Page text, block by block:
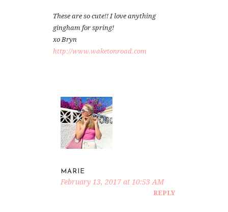
These are so cute!! I love anything
gingham for spring!
xo Bryn
http://www.waketonroad.com
MARIE
February 13, 2017 at 10:53 AM
REPLY